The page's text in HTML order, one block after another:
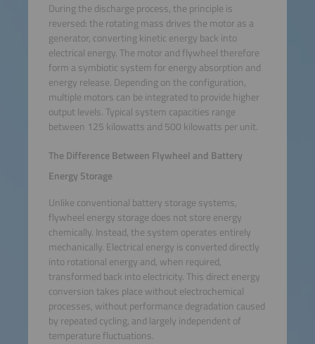
During the discharge process, the principle is
reversed: the rotating mass drives the motor as a
generator, converting kinetic energy back into
electrical energy. The motor and flywheel therefore
form a symbiotic system for energy absorption and
energy release. Depending on the configuration,
multiple motors can be integrated to provide higher
output levels. Typical system capacities range
between 125 kilowatts and 500 kilowatts per unit.
The Difference Between Flywheel and Battery
Energy Storage
Unlike conventional battery storage systems,
flywheel energy storage does not store energy
chemically. Instead, the system operates entirely
mechanically. Electrical energy is converted directly
into rotational energy and, when required,
transformed back into electricity. This direct energy
conversion takes place without electrochemical
processes, without performance degradation caused
by repeated cycling, and largely independent of
temperature fluctuations.